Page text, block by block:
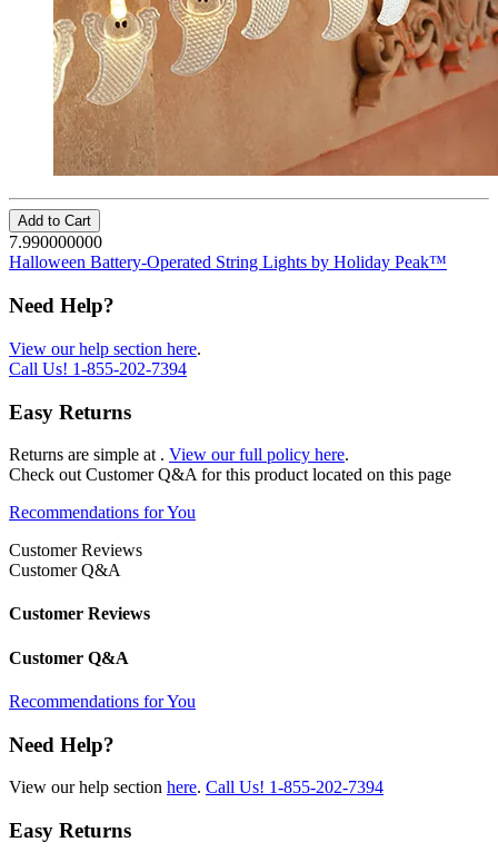
Add to Cart
7.990000000
Halloween Battery-Operated String Lights by Holiday Peak™
Need Help?
View our help section here.
Call Us! 1-855-202-7394
Easy Returns
Returns are simple at . View our full policy here.
Check out Customer Q&A for this product located on this page
Recommendations for You
Customer Reviews
Customer Q&A
Customer Reviews
Customer Q&A
Recommendations for You
Need Help?
View our help section here. Call Us! 1-855-202-7394
Easy Returns